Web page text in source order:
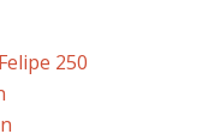
250